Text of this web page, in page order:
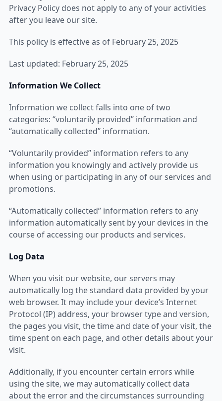
Privacy Policy does not apply to any of your activities
after you leave our site.
This policy is effective as of February 25, 2025
Last updated: February 25, 2025
Information We Collect
Information we collect falls into one of two
categories: “voluntarily provided” information and
“automatically collected” information.
“Voluntarily provided” information refers to any
information you knowingly and actively provide us
when using or participating in any of our services and
promotions.
“Automatically collected” information refers to any
information automatically sent by your devices in the
course of accessing our products and services.
Log Data
When you visit our website, our servers may
automatically log the standard data provided by your
web browser. It may include your device’s Internet
Protocol (IP) address, your browser type and version,
the pages you visit, the time and date of your visit, the
time spent on each page, and other details about your
visit.
Additionally, if you encounter certain errors while
using the site, we may automatically collect data
about the error and the circumstances surrounding